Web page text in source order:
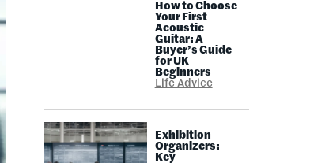
How to Choose
Your First
Acoustic
Guitar: A
Buyer’s Guide
for UK
Beginners
Life Advice
Exhibition
Organizers:
Key